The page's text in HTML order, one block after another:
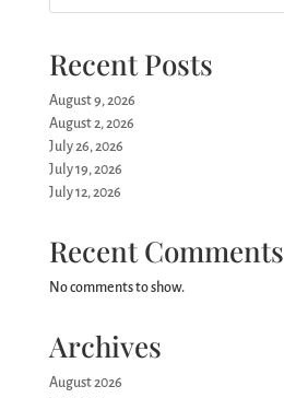
Recent Posts
August 9, 2026
August 2, 2026
July 26, 2026
July 19, 2026
July 12, 2026
Recent Comments
No comments to show.
Archives
August 2026